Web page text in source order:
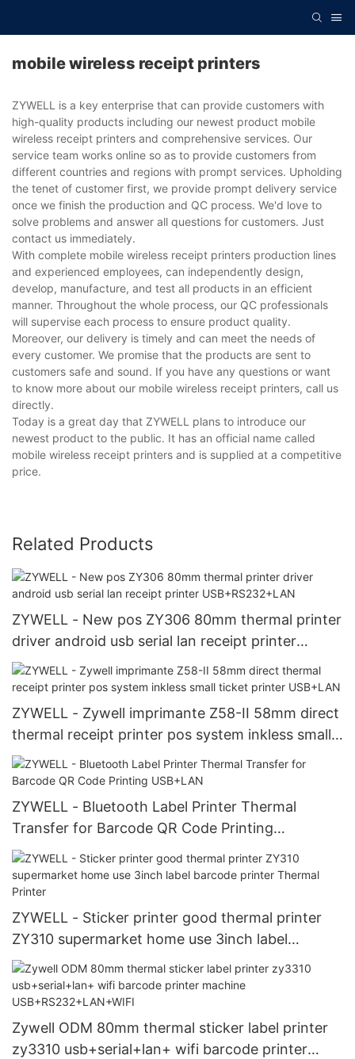
mobile wireless receipt printers
ZYWELL is a key enterprise that can provide customers with
high-quality products including our newest product mobile
wireless receipt printers and comprehensive services. Our
service team works online so as to provide customers from
different countries and regions with prompt services. Upholding
the tenet of customer first, we provide prompt delivery service
once we finish the production and QC process. We'd love to
solve problems and answer all questions for customers. Just
contact us immediately.
With complete mobile wireless receipt printers production lines
and experienced employees, can independently design,
develop, manufacture, and test all products in an efficient
manner. Throughout the whole process, our QC professionals
will supervise each process to ensure product quality.
Moreover, our delivery is timely and can meet the needs of
every customer. We promise that the products are sent to
customers safe and sound. If you have any questions or want
to know more about our mobile wireless receipt printers, call us
directly.
Today is a great day that ZYWELL plans to introduce our
newest product to the public. It has an official name called
mobile wireless receipt printers and is supplied at a competitive
price.
Related Products
ZYWELL - New pos ZY306 80mm thermal printer
driver android usb serial lan receipt printer
USB+RS232+LAN
ZYWELL - Zywell imprimante Z58-II 58mm direct
thermal receipt printer pos system inkless small
ticket printer USB+LAN
ZYWELL - Bluetooth Label Printer Thermal
Transfer for Barcode QR Code Printing
USB+LAN
ZYWELL - Sticker printer good thermal printer
ZY310 supermarket home use 3inch label
barcode printer Thermal Printer
Zywell ODM 80mm thermal sticker label printer
zy3310 usb+serial+lan+ wifi barcode printer